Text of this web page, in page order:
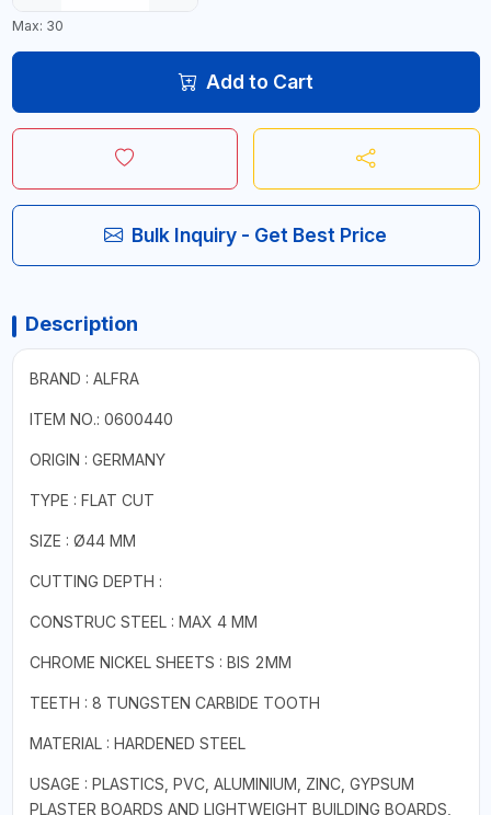
Max: 30
Add to Cart
Bulk Inquiry - Get Best Price
Description
BRAND : ALFRA
ITEM NO.: 0600440
ORIGIN : GERMANY
TYPE : FLAT CUT
SIZE : Ø44 MM
CUTTING DEPTH :
CONSTRUC STEEL : MAX 4 MM
CHROME NICKEL SHEETS : BIS 2MM
TEETH : 8 TUNGSTEN CARBIDE TOOTH
MATERIAL : HARDENED STEEL
USAGE : PLASTICS, PVC, ALUMINIUM, ZINC, GYPSUM
PLASTER BOARDS AND LIGHTWEIGHT BUILDING BOARDS,